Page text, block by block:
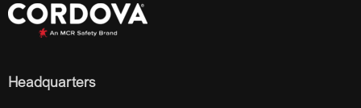
Headquarters